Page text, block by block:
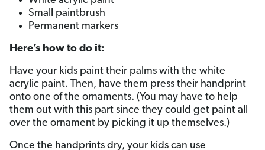
Small paintbrush
Permanent markers
Here’s how to do it:
Have your kids paint their palms with the white
acrylic paint. Then, have them press their handprint
onto one of the ornaments. (You may have to help
them out with this part since they could get paint all
over the ornament by picking it up themselves.)
Once the handprints dry, your kids can use